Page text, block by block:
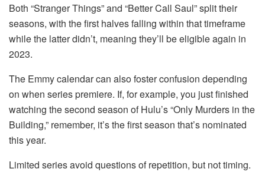
Both “Stranger Things” and “Better Call Saul” split their
seasons, with the first halves falling within that timeframe
while the latter didn’t, meaning they’ll be eligible again in
2023.
The Emmy calendar can also foster confusion depending
on when series premiere. If, for example, you just finished
watching the second season of Hulu’s “Only Murders in the
Building,” remember, it’s the first season that’s nominated
this year.
Limited series avoid questions of repetition, but not timing.